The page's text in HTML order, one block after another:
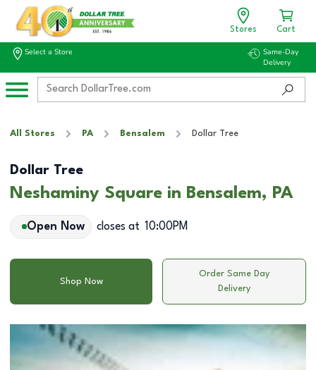
Stores Cart
Select a Store
Same-Day
Delivery
All Stores PA Bensalem Dollar Tree
Dollar Tree
Neshaminy Square in Bensalem, PA
Open Now closes at 10:00PM
Shop Now
Order Same Day
Delivery